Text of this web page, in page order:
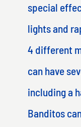
special
lights and
4 different
can have
including a
Banditos